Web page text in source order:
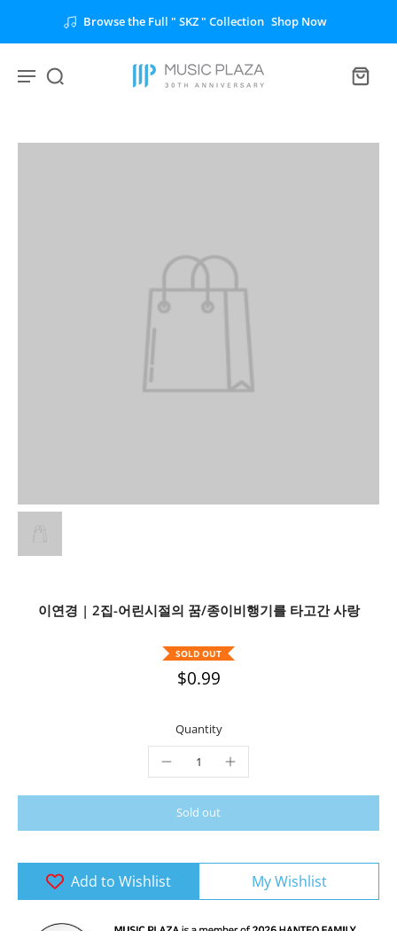
Browse the Full " SKZ " Collection Shop Now
이연경 | 2집-어린시절의 꿈/종이비행기를 타고간 사랑
SOLD OUT
$0.99
Quantity
Sold out
Add to Wishlist My Wishlist